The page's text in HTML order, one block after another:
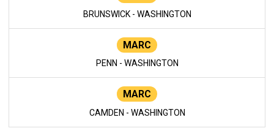
BRUNSWICK - WASHINGTON
MARC
PENN - WASHINGTON
MARC
CAMDEN - WASHINGTON